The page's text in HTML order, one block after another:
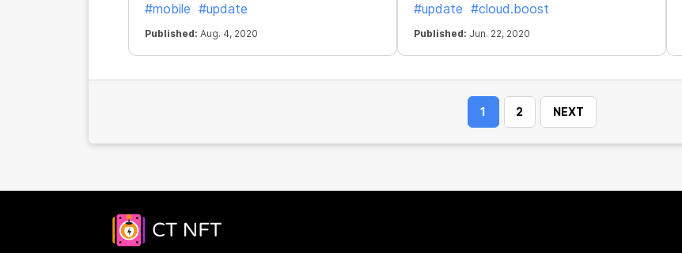
enjoy all the features of the browser
and mine even more comfortably,
safely and quickly.
#mobile #update
Published: Aug. 4, 2020
keep tabs on your progress. The
redesigned mining tab brings delight to
the eyes and convenience of use.
#update #cloud.boost
Published: Jun. 22, 2020
1 2 NEXT